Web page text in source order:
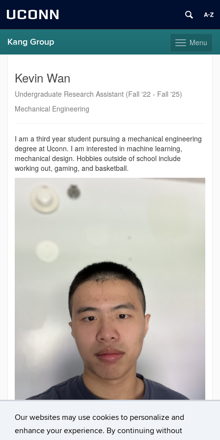
Our websites may use cookies to personalize and
enhance your experience. By continuing without
UCONN
Toggle
navigation
Menu
Kang Group
contentKevin Wan
Undergraduate Research Assistant (Fall '22 - Fall '25)
Mechanical Engineering
I am a third year student pursuing a mechanical engineering
degree at Uconn. I am interested in machine learning,
mechanical design. Hobbies outside of school include
working out, gaming, and basketball.